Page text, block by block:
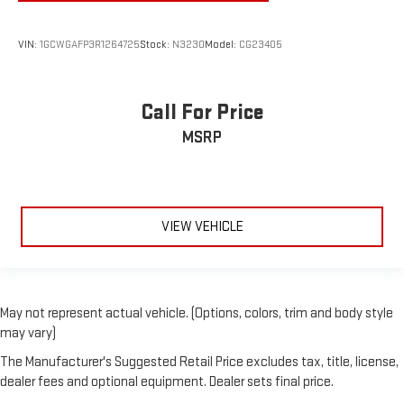
VIN: 1GCWGAFP3R1264725Stock: N3230Model: CG23405
Call For Price
MSRP
VIEW VEHICLE
May not represent actual vehicle. (Options, colors, trim and body style
may vary)
The Manufacturer's Suggested Retail Price excludes tax, title, license,
dealer fees and optional equipment. Dealer sets final price.